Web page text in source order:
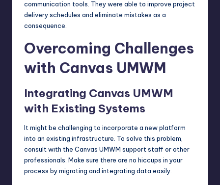
communication tools. They were able to improve project
delivery schedules and eliminate mistakes as a
consequence.
Overcoming Challenges
with Canvas UMWM
Integrating Canvas UMWM
with Existing Systems
It might be challenging to incorporate a new platform
into an existing infrastructure. To solve this problem,
consult with the Canvas UMWM support staff or other
professionals. Make sure there are no hiccups in your
process by migrating and integrating data easily.